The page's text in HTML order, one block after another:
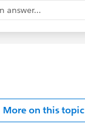
answer...
More on this topic